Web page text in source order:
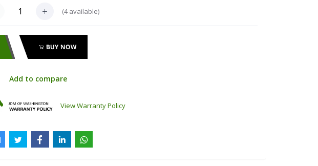
(4available)
BUY NOW
Add to compare
View Warranty Policy